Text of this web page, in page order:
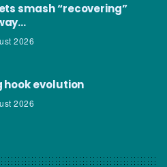
smash “recovering”
2026
hook evolution
2026